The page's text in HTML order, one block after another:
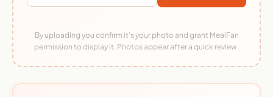
By uploading you confirm it's your photo and grant MealFan
permission to display it. Photos appear after a quick review.